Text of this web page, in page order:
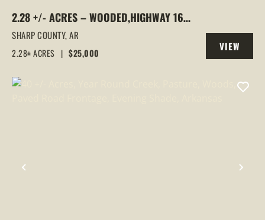
2.28 +/- ACRES – WOODED,HIGHWAY 167
& SILVER SPRINGS ROAD FRONTAGE |
EVENING SHADE, ARKANSAS, SHARP
SHARP COUNTY,AR
2.28± ACRES | $25,000
VIEW
PROPERTY
PREVIOUS